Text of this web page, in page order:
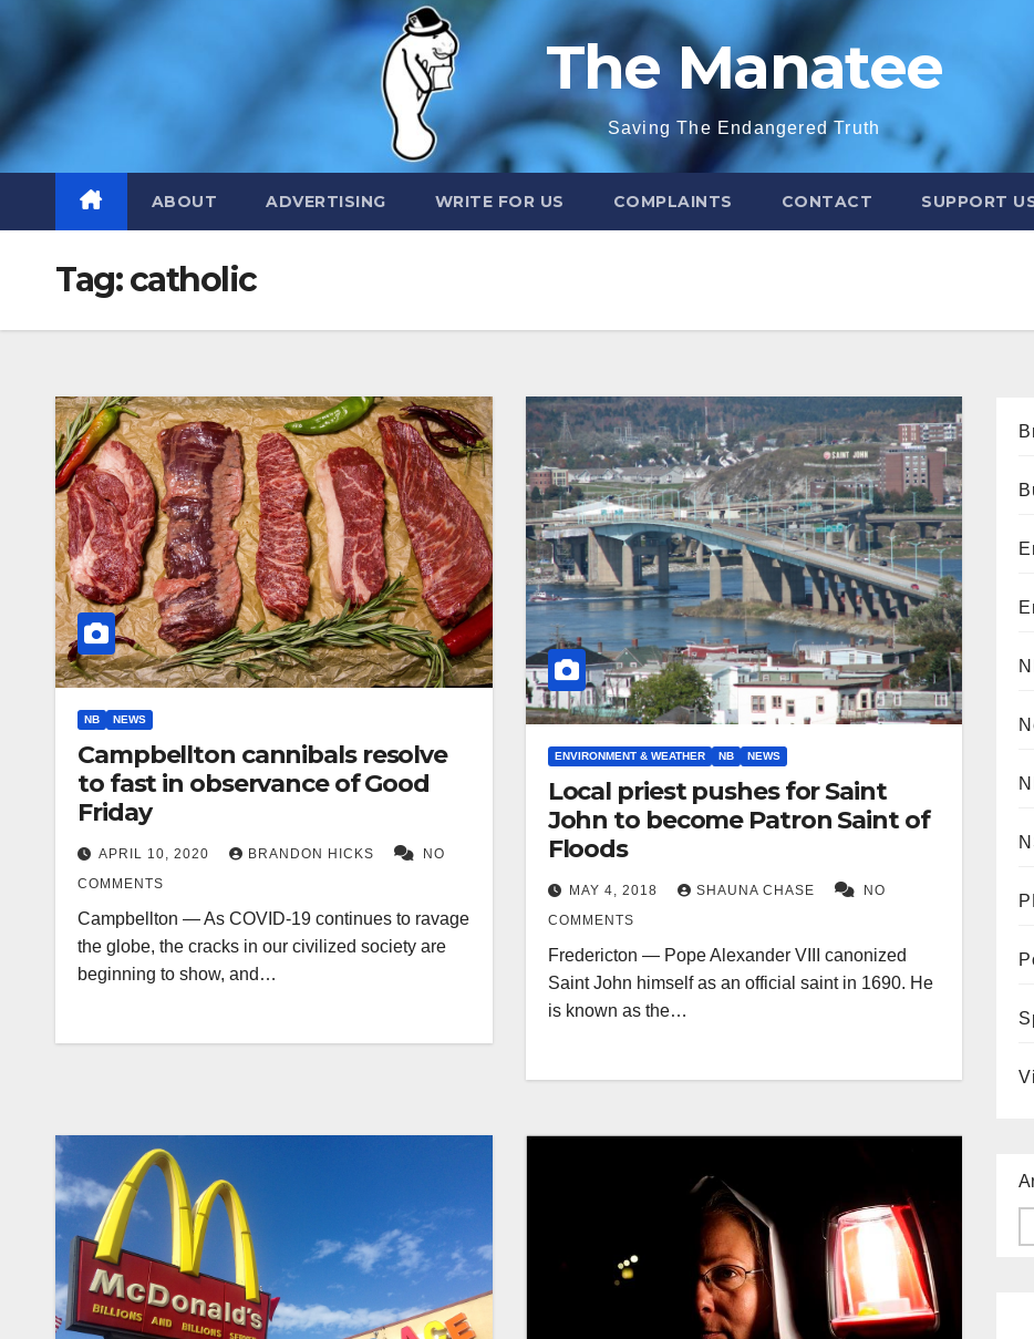
The Manatee
Saving The Endangered Truth
ABOUT ADVERTISING WRITE FOR US COMPLAINTS CONTACT SUPPORT
Tag:catholic
NB NEWS
Campbellton cannibals resolve
to fast in observance of Good
Friday
APRIL 10, 2020 BRANDON HICKS
NO
COMMENTS
Campbellton — As COVID-19 continues to ravage
the globe, the cracks in our civilized society are
beginning to show, and…
ENVIRONMENT & WEATHER NB NEWS
Local priest pushes for Saint
John to become Patron Saint of
Floods
MAY 4, 2018 SHAUNA CHASE
NO
COMMENTS
Fredericton — Pope Alexander VIII canonized
Saint John himself as an official saint in 1690. He
is known as the…